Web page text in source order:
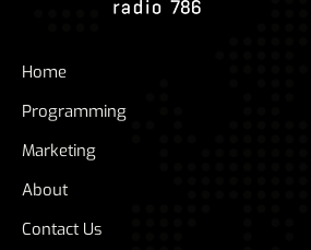
Home
Programming
Marketing
About
Contact Us